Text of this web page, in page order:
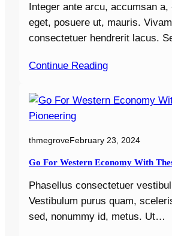
Integer ante arcu, accumsan
eget, posuere ut, mauris.
consectetuer hendrerit lacus.
Continue Reading
thmegroveFebruary 23, 2024
Go For Western Economy With
Phasellus consectetuer
Vestibulum purus quam,
sed, nonummy id, metus. Ut…